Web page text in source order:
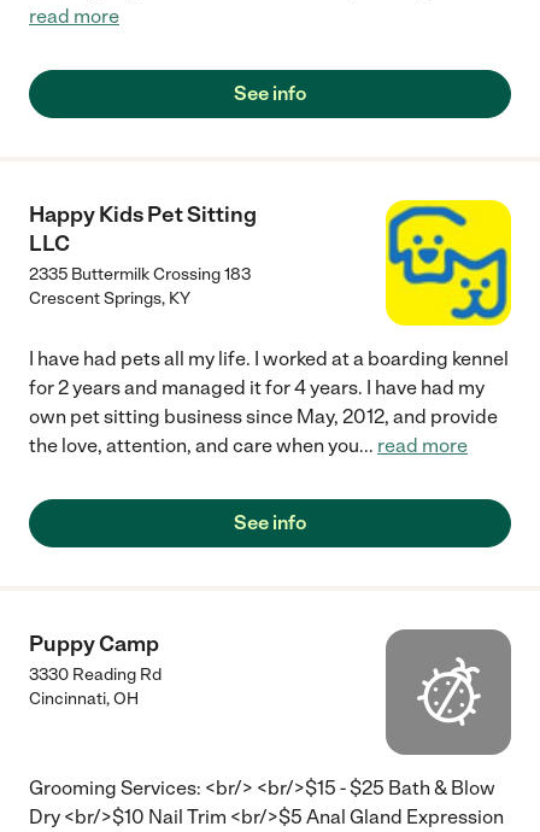
read more
See info
Happy Kids Pet Sitting
LLC
2335 Buttermilk Crossing 183
Crescent Springs, KY
I have had pets all my life. I worked at a boarding kennel
for 2 years and managed it for 4 years. I have had my
own pet sitting business since May, 2012, and provide
the love, attention, and care when you... read more
See info
Puppy Camp
3330 Reading Rd
Cincinnati,OH
Grooming Services: <br/> <br/>$15 - $25 Bath & Blow
Dry <br/>$10 Nail Trim <br/>$5 Anal Gland Expression